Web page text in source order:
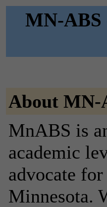
MN-ABS
About MN-
MnABS is
academic
advocate
Minnesota.